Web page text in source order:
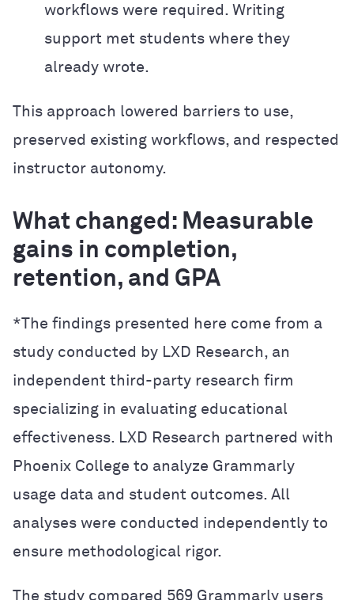
workflows were required. Writing
support met students where they
already wrote.
This approach lowered barriers to use,
preserved existing workflows, and respected
instructor autonomy.
What changed: Measurable
gains in completion,
retention, and GPA
*The findings presented here come from a
study conducted by LXD Research, an
independent third-party research firm
specializing in evaluating educational
effectiveness. LXD Research partnered with
Phoenix College to analyze Grammarly
usage data and student outcomes. All
analyses were conducted independently to
ensure methodological rigor.
The study compared 569 Grammarly users